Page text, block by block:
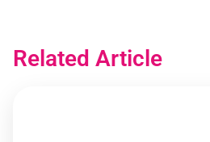
Related Article